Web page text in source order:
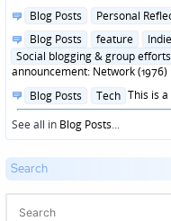
Posted
Blog Posts Personal
Posted
in
Blog Posts feature
Social blogging & group efforts
announcement: Network (1976)
Posted
in
Blog Posts Tech This is
See all in Blog Posts...
Search